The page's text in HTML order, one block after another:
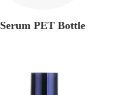
Serum PET Bottle